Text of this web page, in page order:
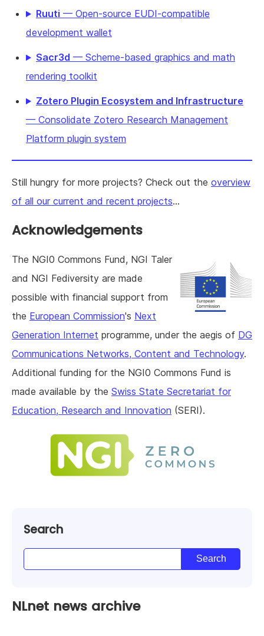
Ruuti — Open-source EUDI-compatible
development wallet
Sacr3d — Scheme-based graphics and math
rendering toolkit
Zotero Plugin Ecosystem and Infrastructure
— Consolidate Zotero Research Management
Platform plugin system
Still hungry for more projects? Check out the overview
of all our current and recent projects...
Acknowledgements
The NGI0 Commons Fund, NGI Taler
and NGI Fediversity are made
possible with financial support from
the European Commission's Next
Generation Internet programme, under the aegis of DG
Communications Networks, Content and Technology.
Additional funding for the NGI0 Commons Fund is
made available by the Swiss State Secretariat for
Education, Research and Innovation (SERI).
Search
NLnet news archive